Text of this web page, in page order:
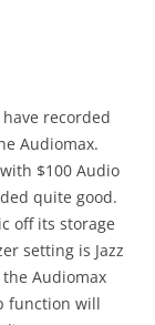
recorded
Audiomax.
$100 Audio
quite good.
off its storage
setting is Jazz
Audiomax
function will